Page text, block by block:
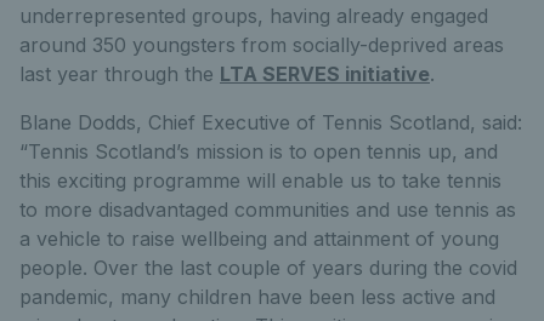
underrepresented groups, having already engaged
around 350 youngsters from socially-deprived areas
last year through the LTA SERVES initiative.
Blane Dodds, Chief Executive of Tennis Scotland, said:
“Tennis Scotland’s mission is to open tennis up, and
this exciting programme will enable us to take tennis
to more disadvantaged communities and use tennis as
a vehicle to raise wellbeing and attainment of young
people. Over the last couple of years during the covid
pandemic, many children have been less active and